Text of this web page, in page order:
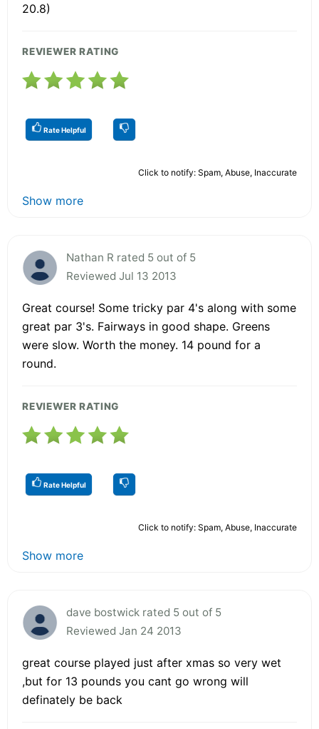
20.8)
REVIEWER RATING
Rate Helpful
Click to notify: Spam, Abuse, Inaccurate
Show more
Nathan R rated 5 out of 5
Reviewed Jul 13 2013
Great course! Some tricky par 4's along with some
great par 3's. Fairways in good shape. Greens
were slow. Worth the money. 14 pound for a
round.
REVIEWER RATING
Rate Helpful
Click to notify: Spam, Abuse, Inaccurate
Show more
dave bostwick rated 5 out of 5
Reviewed Jan 24 2013
great course played just after xmas so very wet
,but for 13 pounds you cant go wrong will
definately be back